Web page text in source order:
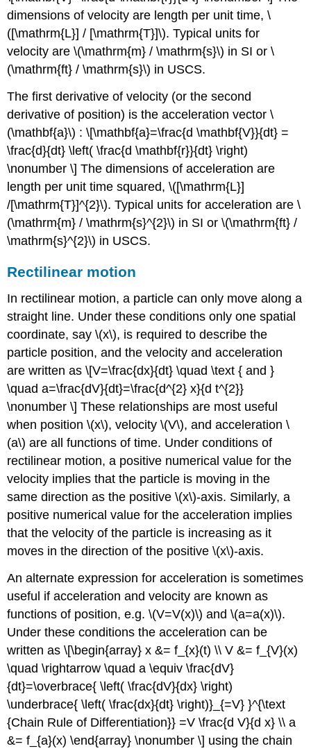
dimensions of velocity are length per unit time, \
([\mathrm{L}] / [\mathrm{T}]\). Typical units for
velocity are \(\mathrm{m} / \mathrm{s}\) in SI or \
(\mathrm{ft} / \mathrm{s}\) in USCS.
The first derivative of velocity (or the second
derivative of position) is the acceleration vector \
(\mathbf{a}\) : \[\mathbf{a}=\frac{d \mathbf{V}}{dt} =
\frac{d}{dt} \left( \frac{d \mathbf{r}}{dt} \right)
\nonumber \] The dimensions of acceleration are
length per unit time squared, \([\mathrm{L}]
/[\mathrm{T}]^{2}\). Typical units for acceleration are \
(\mathrm{m} / \mathrm{s}^{2}\) in SI or \(\mathrm{ft} /
\mathrm{s}^{2}\) in USCS.
Rectilinear motion
In rectilinear motion, a particle can only move along a
straight line. Under these conditions only one spatial
coordinate, say \(x\), is required to describe the
particle position, and the velocity and acceleration
are written as \[V=\frac{dx}{dt} \quad \text { and }
\quad a=\frac{dV}{dt}=\frac{d^{2} x}{d t^{2}}
\nonumber \] These relationships are most useful
when position \(x\), velocity \(V\), and acceleration \
(a\) are all functions of time. Under conditions of
rectilinear motion, a positive numerical value for the
velocity implies that the particle is moving in the
same direction as the positive \(x\)-axis. Similarly, a
positive numerical value for the acceleration implies
that the velocity of the particle is increasing as it
moves in the direction of the positive \(x\)-axis.
An alternate expression for acceleration is sometimes
useful if acceleration and velocity are known as
functions of position, e.g. \(V=V(x)\) and \(a=a(x)\).
Under these conditions the acceleration can be
written as \[\begin{array} x &= f_{x}(t) \\ V &= f_{V}(x)
\quad \rightarrow \quad a \equiv \frac{dV}
{dt}=\overbrace{ \left( \frac{dV}{dx} \right)
\underbrace{ \left( \frac{dx}{dt} \right)}_{=V} }^{\text
{Chain Rule of Differentiation}} =V \frac{d V}{d x} \\ a
&= f_{a}(x) \end{array} \nonumber \] using the chain